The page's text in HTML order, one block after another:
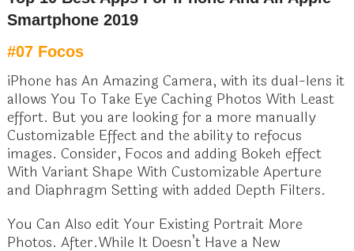
Smartphone 2019
#07 Focos
iPhone has An Amazing Camera, with its dual-lens it
allows You To Take Eye Caching Photos With Least
effort. But you are looking for a more manually
Customizable Effect and the ability to refocus
images. Consider, Focos and adding Bokeh effect
With Variant Shape With Customizable Aperture
and Diaphragm Setting with added Depth Filters.
You Can Also edit Your Existing Portrait More
Photos. After.While It Doesn’t Have a New